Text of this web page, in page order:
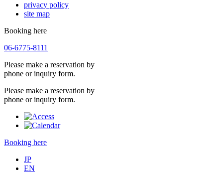
privacy policy
site map
Booking here
06-6775-8111
Please make a reservation by
phone or inquiry form.
Please make a reservation by
phone or inquiry form.
Booking here
JP
EN